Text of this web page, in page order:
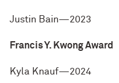
Justin Bain—2023
Francis Y. Kwong Award
Kyla Knauf—2024